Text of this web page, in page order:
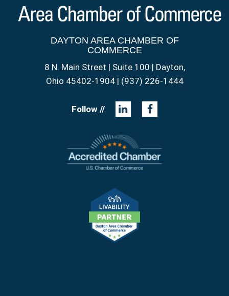
DAYTON AREA CHAMBER OF
COMMERCE
8 N. Main Street | Suite 100 | Dayton,
Ohio 45402-1904 | (937) 226-1444
Follow //